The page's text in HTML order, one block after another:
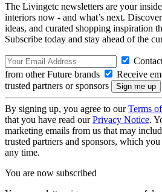
The Livingetc newsletters are your
interiors now - and what’s next.
ideas, and curated shopping inspiration
Subscribe today and stay ahead of the
from other Future brands
Receive
trusted partners or sponsors
By signing up, you agree to ourTerms
that you have read ourPrivacy Notice.
marketing emails from us that may
trusted partners and sponsors, which
any time.
You are now subscribed